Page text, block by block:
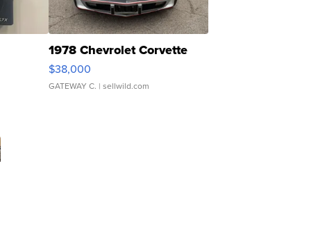
1978 Chevrolet Corvette
$38,000
GATEWAY C. | sellwild.com